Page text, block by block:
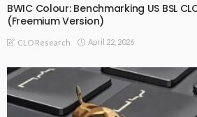
BWIC Colour: Benchmarking US BSL
(Freemium Version)
CLO Research April 22, 2026